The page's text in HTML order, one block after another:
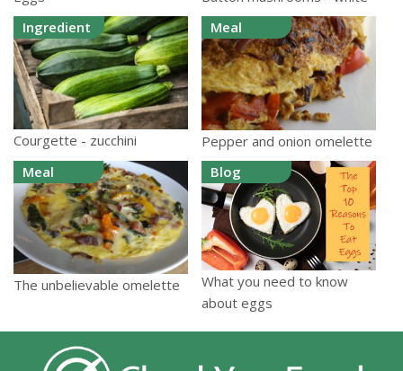
Ingredient
Courgette - zucchini
Meal
Pepper and onion omelette
Meal
The unbelievable omelette
Blog
What you need to know
about eggs